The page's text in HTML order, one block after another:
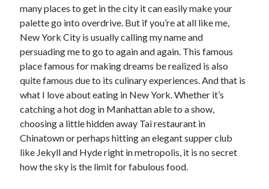
Recent Comments
Archives
June 2026
May 2026
April 2026
March 2026
February 2026
January 2026
December 2025
many places to get in the city it can easily make your
palette go into overdrive. But if you’re at all like me,
New York City is usually calling my name and
persuading me to go to again and again. This famous
place famous for making dreams be realized is also
quite famous due to its culinary experiences. And that is
what I love about eating in New York. Whether it’s
catching a hot dog in Manhattan able to a show,
choosing a little hidden away Tai restaurant in
Chinatown or perhaps hitting an elegant supper club
like Jekyll and Hyde right in metropolis, it is no secret
how the sky is the limit for fabulous food.